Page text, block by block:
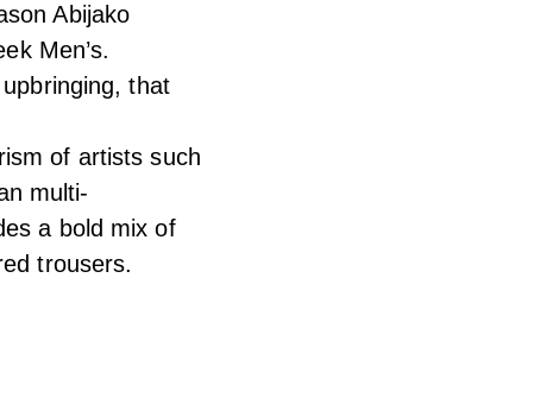
Abijako
Men’s.
that
of artists such
multi-
a bold mix of
trousers.